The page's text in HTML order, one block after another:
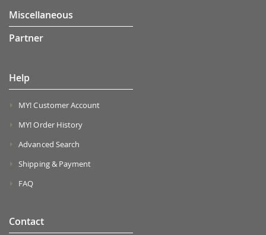
Miscellaneous
Partner
Help
MY! Customer Account
MY! Order History
Advanced Search
Shipping & Payment
FAQ
Contact